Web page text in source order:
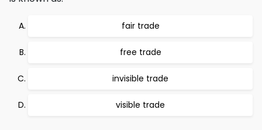
fair trade
free trade
invisible trade
visible trade